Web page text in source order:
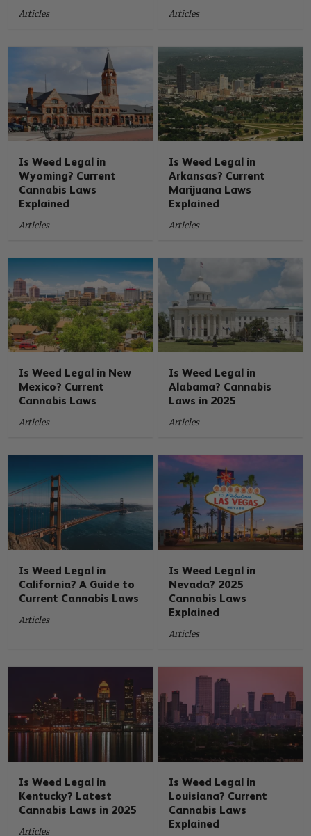
Articles Articles
Is Weed Legal in
Wyoming? Current
Cannabis Laws
Explained
Articles
Is Weed Legal in
Arkansas? Current
Marijuana Laws
Explained
Articles
Is Weed Legal in New
Mexico? Current
Cannabis Laws
Articles
Is Weed Legal in
Alabama? Cannabis
Laws in 2025
Articles
Is Weed Legal in
California? A Guide to
Current Cannabis Laws
Articles
Is Weed Legal in
Nevada? 2025
Cannabis Laws
Explained
Articles
Is Weed Legal in
Kentucky? Latest
Cannabis Laws in 2025
Articles
Is Weed Legal in
Louisiana? Current
Cannabis Laws
Explained